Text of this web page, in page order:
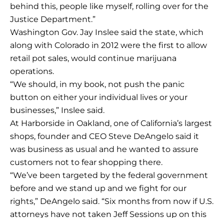
behind this, people like myself, rolling over for the
Justice Department.”
Washington Gov. Jay Inslee said the state, which
along with Colorado in 2012 were the first to allow
retail pot sales, would continue marijuana
operations.
“We should, in my book, not push the panic
button on either your individual lives or your
businesses,” Inslee said.
At Harborside in Oakland, one of California’s largest
shops, founder and CEO Steve DeAngelo said it
was business as usual and he wanted to assure
customers not to fear shopping there.
“We’ve been targeted by the federal government
before and we stand up and we fight for our
rights,” DeAngelo said. “Six months from now if U.S.
attorneys have not taken Jeff Sessions up on this